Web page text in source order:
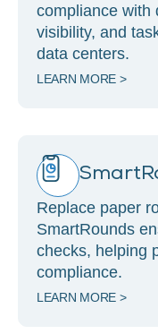
compliance with
visibility, and
data centers.
LEARN MORE >
Replace paper
SmartRounds
checks, helping
compliance.
LEARN MORE >